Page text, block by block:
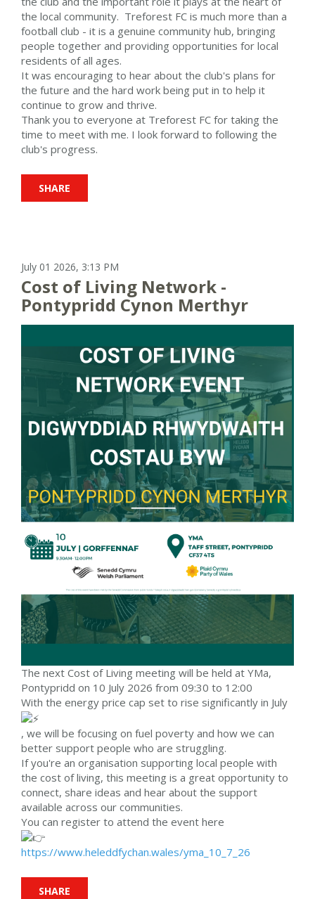
the local community. Treforest FC is much more than a
football club - it is a genuine community hub, bringing
people together and providing opportunities for local
residents of all ages.
It was encouraging to hear about the club's plans for
the future and the hard work being put in to help it
continue to grow and thrive.
Thank you to everyone at Treforest FC for taking the
time to meet with me. I look forward to following the
club's progress.
SHARE
July 01 2026, 3:13 PM
Cost of Living Network -
Pontypridd Cynon Merthyr
The next Cost of Living meeting will be held at YMa,
Pontypridd on 10 July 2026 from 09:30 to 12:00
With the energy price cap set to rise significantly in July
, we will be focusing on fuel poverty and how we can
better support people who are struggling.
If you're an organisation supporting local people with
the cost of living, this meeting is a great opportunity to
connect, share ideas and hear about the support
available across our communities.
You can register to attend the event here
https://www.heleddfychan.wales/yma_10_7_26
SHARE